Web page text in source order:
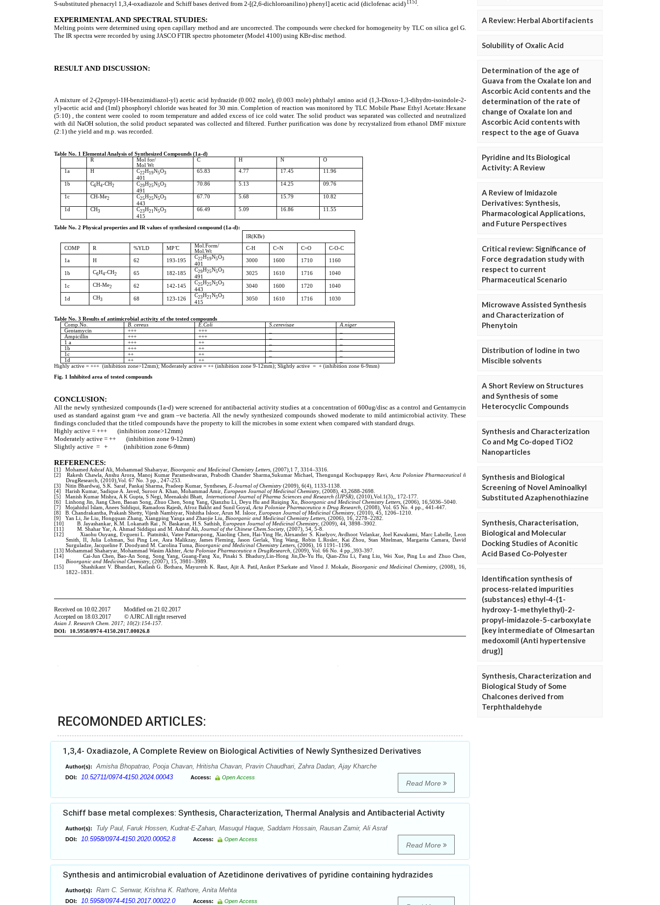
RECOMONDED ARTICLES:
1,3,4- Oxadiazole, A Complete Review on Biological Activities of Newly Synthesized Derivatives
Author(s): Amisha Bhopatrao, Pooja Chavan, Hritisha Chavan, Pravin Chaudhari, Zahra Dadan, Ajay Kharche
DOI: 10.52711/0974-4150.2024.00043 Access: Open Access
Read More
Schiff base metal complexes: Synthesis, Characterization, Thermal Analysis and Antibacterial Activity
Author(s): Tuly Paul, Faruk Hossen, Kudrat-E-Zahan, Masuqul Haque, Saddam Hossain, Rausan Zamir, Ali Asraf
DOI: 10.5958/0974-4150.2020.00052.8 Access: Open Access
Read More
Synthesis and antimicrobial evaluation of Azetidinone derivatives of pyridine containing hydrazides
Author(s): Ram C. Senwar, Krishna K. Rathore, Anita Mehta
DOI: 10.5958/0974-4150.2017.00022.0 Access: Open Access
A Review: Herbal Abortifacients
Solubility of Oxalic Acid
Determination of the age of
Guava from the Oxalate Ion and
Ascorbic Acid contents and the
determination of the rate of
change of Oxalate Ion and
Ascorbic Acid contents with
respect to the age of Guava
Pyridine and Its Biological
Activity: A Review
A Review of Imidazole
Derivatives: Synthesis,
Pharmacological Applications,
and Future Perspectives
Critical review: Significance of
Force degradation study with
respect to current
Pharmaceutical Scenario
Microwave Assisted Synthesis
and Characterization of
Phenytoin
Distribution of Iodine in two
Miscible solvents
A Short Review on Structures
and Synthesis of some
Heterocyclic Compounds
Synthesis and Characterization
Co and Mg Co-doped TiO2
Nanoparticles
Synthesis and Biological
Screening of Novel Aminoalkyl
Substituted Azaphenothiazine
Synthesis, Characterisation,
Biological and Molecular
Docking Studies of Aconitic
Acid Based Co-Polyester
Identification synthesis of
process-related impurities
(substances) ethyl-4-(1-
hydroxy-1-methylethyl)-2-
propyl-imidazole-5-carboxylate
[key intermediate of Olmesartan
medoxomil (Anti hypertensive
drug)]
Synthesis, Characterization and
Biological Study of Some
Chalcones derived from
Terphthaldehyde